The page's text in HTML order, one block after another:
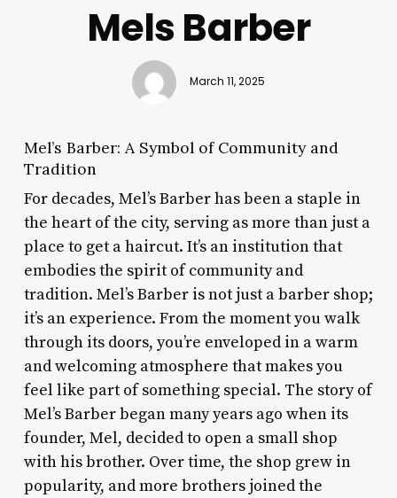
Mels Barber
March 11, 2025
Mel’s Barber: A Symbol of Community and
Tradition
For decades, Mel’s Barber has been a staple in
the heart of the city, serving as more than just a
place to get a haircut. It’s an institution that
embodies the spirit of community and
tradition. Mel’s Barber is not just a barber shop;
it’s an experience. From the moment you walk
through its doors, you’re enveloped in a warm
and welcoming atmosphere that makes you
feel like part of something special. The story of
Mel’s Barber began many years ago when its
founder, Mel, decided to open a small shop
with his brother. Over time, the shop grew in
popularity, and more brothers joined the